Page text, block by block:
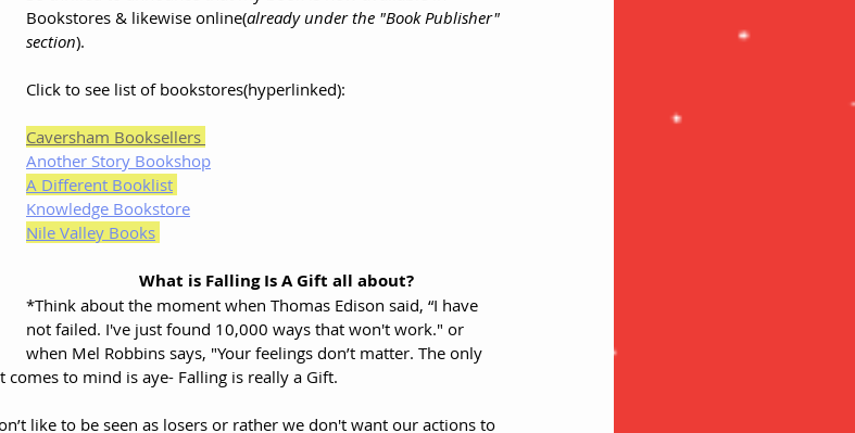
Bookstores & likewise online(already under the "Book Publisher"
section).
Click to see list of bookstores(hyperlinked):
Caversham Booksellers
Another Story Bookshop
A Different Booklist
Knowledge Bookstore
Nile Valley Books
What is Falling Is A Gift all about?
*Think about the moment when Thomas Edison said, “I have
not failed. I've just found 10,000 ways that won't work." or
when Mel Robbins says, "Your feelings don’t matter. The only
to mind is aye- Falling is really a Gift.
like to be seen as losers or rather we don't want our actions to